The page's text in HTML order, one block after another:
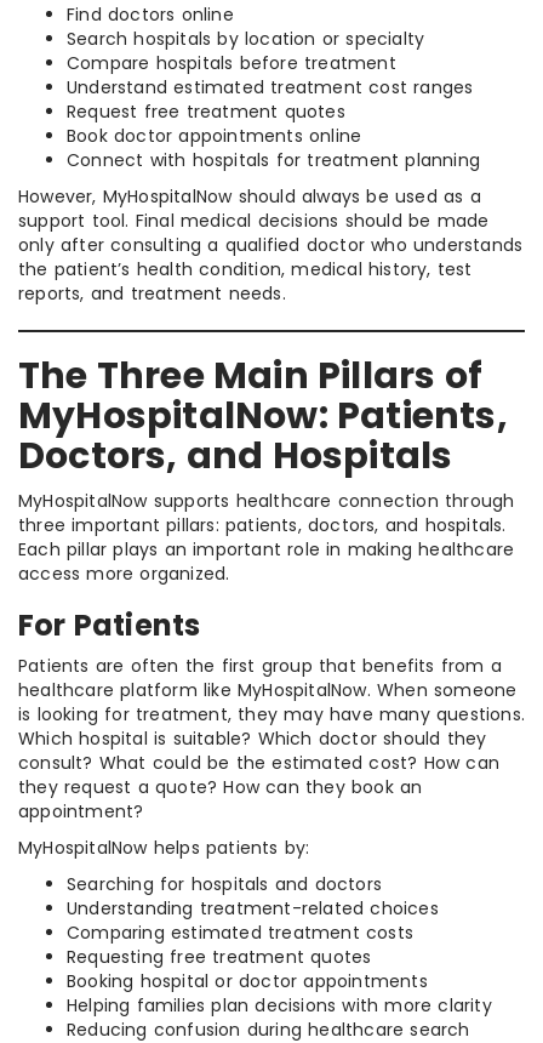
Find doctors online
Search hospitals by location or specialty
Compare hospitals before treatment
Understand estimated treatment cost ranges
Request free treatment quotes
Book doctor appointments online
Connect with hospitals for treatment planning
However, MyHospitalNow should always be used as a
support tool. Final medical decisions should be made
only after consulting a qualified doctor who understands
the patient’s health condition, medical history, test
reports, and treatment needs.
The Three Main Pillars of
MyHospitalNow: Patients,
Doctors, and Hospitals
MyHospitalNow supports healthcare connection through
three important pillars: patients, doctors, and hospitals.
Each pillar plays an important role in making healthcare
access more organized.
For Patients
Patients are often the first group that benefits from a
healthcare platform like MyHospitalNow. When someone
is looking for treatment, they may have many questions.
Which hospital is suitable? Which doctor should they
consult? What could be the estimated cost? How can
they request a quote? How can they book an
appointment?
MyHospitalNow helps patients by:
Searching for hospitals and doctors
Understanding treatment-related choices
Comparing estimated treatment costs
Requesting free treatment quotes
Booking hospital or doctor appointments
Helping families plan decisions with more clarity
Reducing confusion during healthcare search